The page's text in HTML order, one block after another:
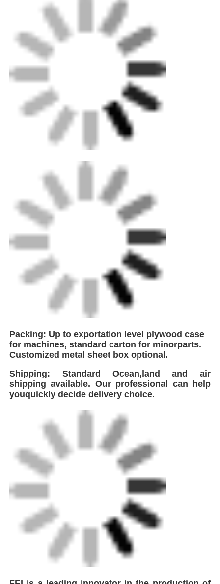
Packing: Up to exportation level plywood case
for machines, standard carton for minorparts.
Customized metal sheet box optional.
Shipping: Standard Ocean,land and air
shipping available. Our professional can help
youquickly decide delivery choice.
FEI is a leading innovator in the production of
high-performance welding equipment,
strategically headquartered near Shanghai,
shipping hubs, we ensure efficient logistics
and seamless delivery to clients worldwide. As
a technology-driven enterprise specializing in
company integrates global advanced
technologies to develop and manufacture a
comprehensive range of equipment including
Automatic Butt Fusion.